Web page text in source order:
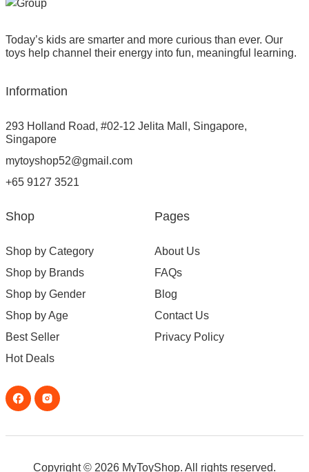
Today’s kids are smarter and more curious than ever. Our
toys help channel their energy into fun, meaningful learning.
Information
293 Holland Road, #02-12 Jelita Mall, Singapore,
Singapore
mytoyshop52@gmail.com
+65 9127 3521
Shop
Shop by Category
Shop by Brands
Shop by Gender
Shop by Age
Best Seller
Hot Deals
Pages
About Us
FAQs
Blog
Contact Us
Privacy Policy
Copyright © 2026 MyToyShop. All rights reserved.